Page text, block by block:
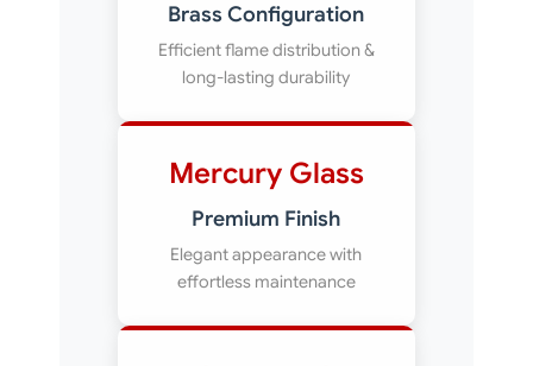
Brass Configuration
Efficient flame distribution &
long-lasting durability
Mercury Glass
Premium Finish
Elegant appearance with
effortless maintenance